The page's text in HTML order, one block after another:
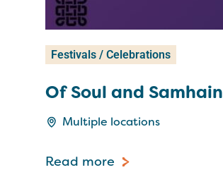
Festivals / Celebrations
Of Soul and Samhain
Multiple locations
Read more